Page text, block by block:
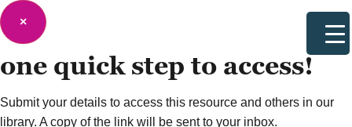
×
one quick step to access!
Submit your details to access this resource and others in our
library. A copy of the link will be sent to your inbox.